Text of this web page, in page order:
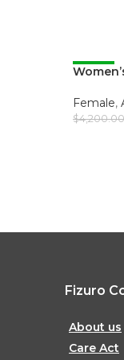
-52%
Female,
$4,200.00
Fizuro
About us
Care Act